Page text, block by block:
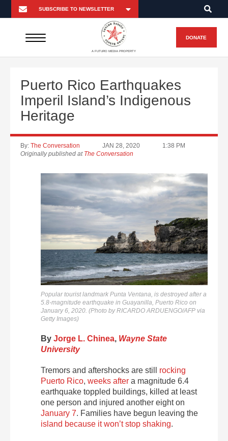
A FUTURO MEDIA PROPERTY
DONATE
Puerto Rico Earthquakes
Imperil Island’s Indigenous
Heritage
By: The Conversation JAN 28, 2020
1:38 PM
Originally published at The Conversation
Popular tourist landmark Punta Ventana, is destroyed after a
5.8-magnitude earthquake in Guayanilla, Puerto Rico on
January 6, 2020. (Photo by RICARDO ARDUENGO/AFP via
Getty Images)
By Jorge L. Chinea, Wayne State
University
Tremors and aftershocks are still rocking
Puerto Rico, weeks after a magnitude 6.4
earthquake toppled buildings, killed at least
one person and injured another eight on
January 7. Families have begun leaving the
island because it won’t stop shaking.